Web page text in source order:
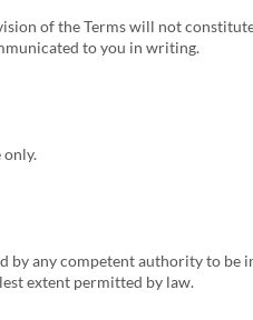
of the Terms will not
to you in writing.
only.
by any competent authority to
extent permitted by law.